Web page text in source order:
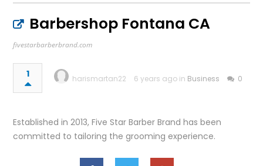
Barbershop Fontana CA
fivestarbarberbrand.com
1 harismartan22 6 years ago in Business 0
Established in 2013, Five Star Barber Brand has been
committed to tailoring the grooming experience.